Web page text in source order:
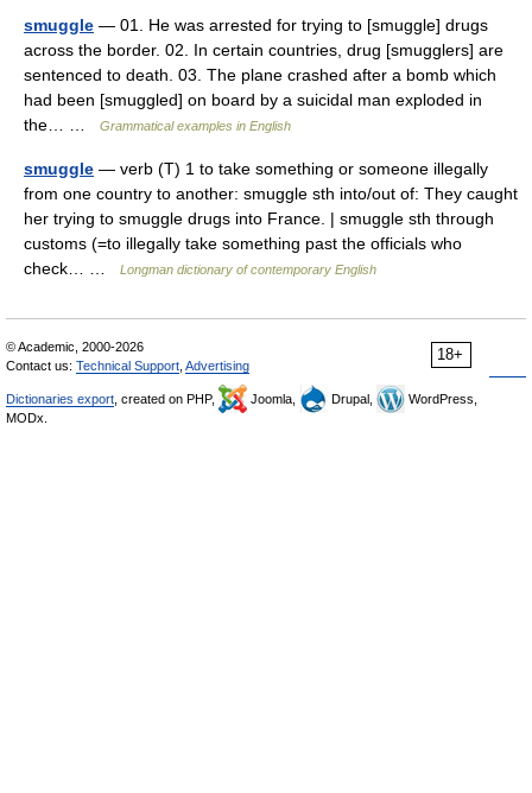
smuggle — 01. He was arrested for trying to [smuggle] drugs
across the border. 02. In certain countries, drug [smugglers] are
sentenced to death. 03. The plane crashed after a bomb which
had been [smuggled] on board by a suicidal man exploded in
the… …
Grammatical examples in English
smuggle — verb (T) 1 to take something or someone illegally
from one country to another: smuggle sth into/out of: They caught
her trying to smuggle drugs into France. | smuggle sth through
customs (=to illegally take something past the officials who
check… …
Longman dictionary of contemporary English
18+
© Academic, 2000-2026
Contact us: Technical Support Advertising
Dictionaries export , created on PHP, Joomla, Drupal,
WordPress,
MODx.